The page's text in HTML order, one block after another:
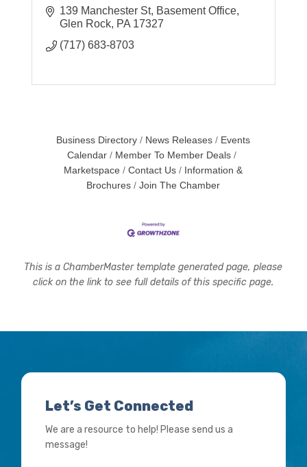
139 Manchester St Basement Office
Glen Rock PA 17327
(717) 683-8703
Business Directory News Releases
Events
Calendar
Member To Member Deals
Marketspace
Contact Us
Information &
Brochures
Join The Chamber
This is a ChamberMaster template generated page, please
click on the link to see full details of this specific page.
Let’s Get Connected
We are a resource to help! Please send us a
message!